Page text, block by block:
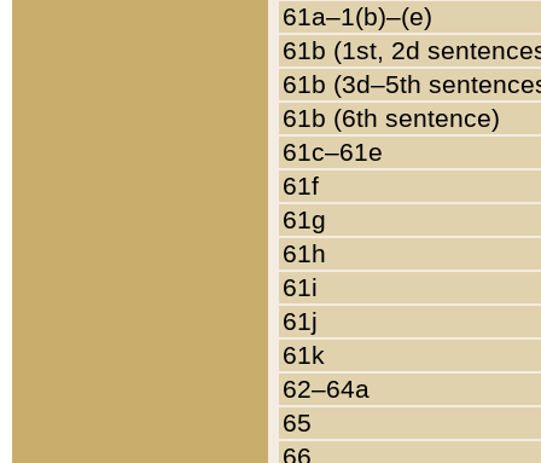
61a–1(b)–(e)
61b (1st, 2d
61b (3d–5th
61b (6th sentence)
61c–61e
61f
61g
61h
61i
61j
61k
62–64a
65
66